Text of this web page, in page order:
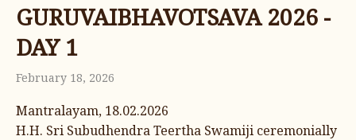
GURUVAIBHAVOTSAVA 2026 -
DAY 1
February 18, 2026
Mantralayam, 18.02.2026
H.H. Sri Subudhendra Teertha Swamiji ceremonially